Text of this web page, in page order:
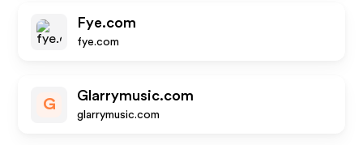
Fye.com
fye.com
G
Glarrymusic.com
glarrymusic.com